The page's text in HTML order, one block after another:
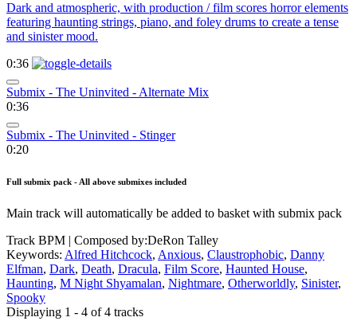
Dark and atmospheric, with production / film scores horror elements
featuring haunting strings, piano, and foley drums to create a tense
and sinister mood.
0:36
Submix - The Uninvited - Alternate Mix
0:36
Submix - The Uninvited - Stinger
0:20
Full submix pack - All above submixes included
Main track will automatically be added to basket with submix pack
Track BPM | Composed by:DeRon Talley
Keywords: Alfred Hitchcock, Anxious, Claustrophobic, Danny
Elfman, Dark, Death, Dracula, Film Score, Haunted House,
Haunting, M Night Shyamalan, Nightmare, Otherworldly, Sinister,
Spooky
Displaying 1 - 4 of 4 tracks